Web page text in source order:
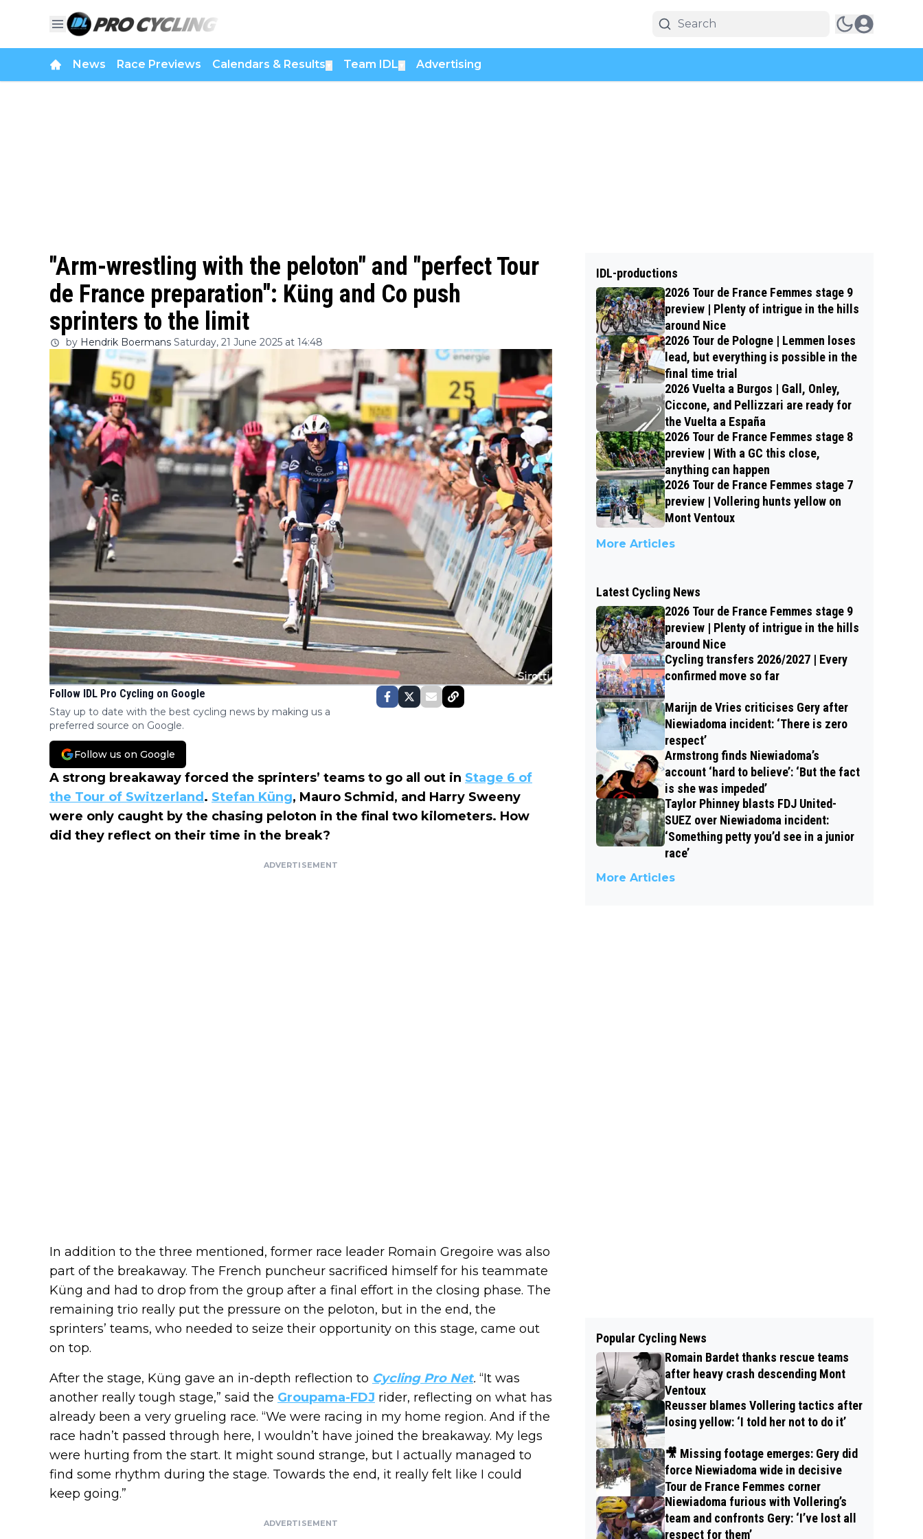
News Race Previews Calendars & Results Team IDL Advertising
"Arm-wrestling with the peloton" and "perfect Tour
de France preparation": Küng and Co push
sprinters to the limit
by Hendrik Boermans Saturday, 21 June 2025 at 14:48
Follow IDL Pro Cycling on Google
Stay up to date with the best cycling news by making us a
preferred source on Google.
Follow us on Google
A strong breakaway forced the sprinters’ teams to go all out in Stage 6 of
the Tour of Switzerland. Stefan Küng, Mauro Schmid, and Harry Sweeny
were only caught by the chasing peloton in the final two kilometers. How
did they reflect on their time in the break?
ADVERTISEMENT
In addition to the three mentioned, former race leader Romain Gregoire was also
part of the breakaway. The French puncheur sacrificed himself for his teammate
Küng and had to drop from the group after a final effort in the closing phase. The
remaining trio really put the pressure on the peloton, but in the end, the
sprinters’ teams, who needed to seize their opportunity on this stage, came out
on top.
After the stage, Küng gave an in-depth reflection to Cycling Pro Net. “It was
another really tough stage,” said the Groupama-FDJ rider, reflecting on what has
already been a very grueling race. “We were racing in my home region. And if the
race hadn’t passed through here, I wouldn’t have joined the breakaway. My legs
were hurting from the start. It might sound strange, but I actually managed to
find some rhythm during the stage. Towards the end, it really felt like I could
keep going.”
ADVERTISEMENT
IDL-productions
2026 Tour de France Femmes stage 9
preview | Plenty of intrigue in the hills
around Nice
2026 Tour de Pologne | Lemmen loses
lead, but everything is possible in the
final time trial
2026 Vuelta a Burgos | Gall, Onley,
Ciccone, and Pellizzari are ready for
the Vuelta a España
2026 Tour de France Femmes stage 8
preview | With a GC this close,
anything can happen
2026 Tour de France Femmes stage 7
preview | Vollering hunts yellow on
Mont Ventoux
More Articles
Latest Cycling News
2026 Tour de France Femmes stage 9
preview | Plenty of intrigue in the hills
around Nice
Cycling transfers 2026/2027 | Every
confirmed move so far
Marijn de Vries criticises Gery after
Niewiadoma incident: ‘There is zero
respect’
Armstrong finds Niewiadoma’s
account ‘hard to believe’: ‘But the fact
is she was impeded’
Taylor Phinney blasts FDJ United-
SUEZ over Niewiadoma incident:
‘Something petty you’d see in a junior
race’
More Articles
Popular Cycling News
Romain Bardet thanks rescue teams
after heavy crash descending Mont
Ventoux
Reusser blames Vollering tactics after
losing yellow: ‘I told her not to do it’
🎥 Missing footage emerges: Gery did
force Niewiadoma wide in decisive
Tour de France Femmes corner
Niewiadoma furious with Vollering’s
team and confronts Gery: ‘I’ve lost all
respect for them’